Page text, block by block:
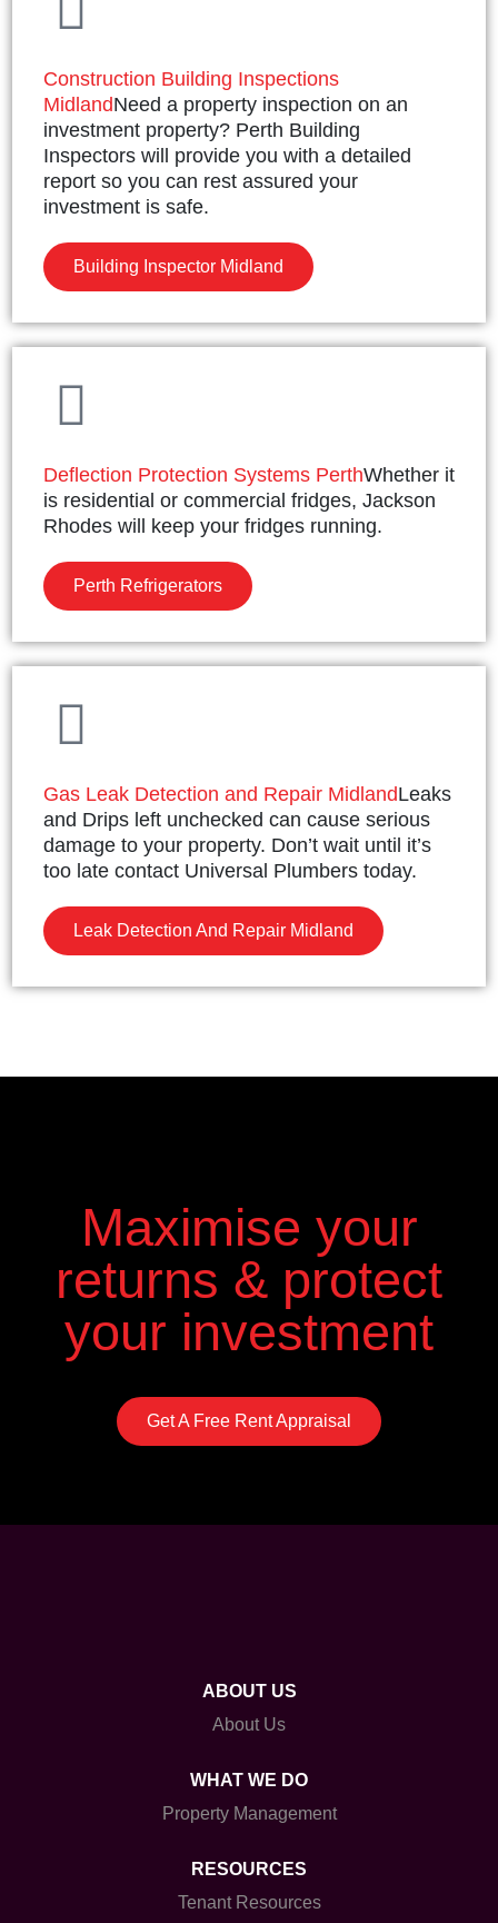
Construction Building Inspections
MidlandNeed a property inspection on an
investment property? Perth Building
Inspectors will provide you with a detailed
report so you can rest assured your
investment is safe.
Building Inspector Midland
Deflection Protection Systems PerthWhether it
is residential or commercial fridges, Jackson
Rhodes will keep your fridges running.
Perth Refrigerators
Gas Leak Detection and Repair MidlandLeaks
and Drips left unchecked can cause serious
damage to your property. Don’t wait until it’s
too late contact Universal Plumbers today.
Leak Detection And Repair Midland
Maximise your
returns & protect
your investment
Get A Free Rent Appraisal
ABOUT US
About Us
WHAT WE DO
Property Management
RESOURCES
Tenant Resources